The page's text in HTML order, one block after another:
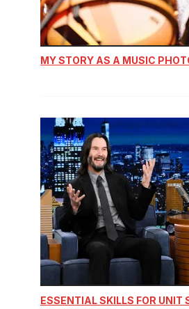
MY STORY AS A MUSIC
ESSENTIAL SKILLS FOR UNIT